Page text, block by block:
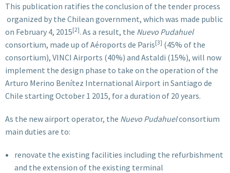
This publication ratifies the conclusion of the tender process
organized by the Chilean government, which was made public
on February 4, 2015[2]. As a result, the Nuevo Pudahuel
consortium, made up of Aéroports de Paris[3] (45% of the
consortium), VINCI Airports (40%) and Astaldi (15%), will now
implement the design phase to take on the operation of the
Arturo Merino Benítez International Airport in Santiago de
Chile starting October 1 2015, for a duration of 20 years.
As the new airport operator, the Nuevo Pudahuelconsortium
main duties are to:
renovate the existing facilities including the refurbishment
and the extension of the existing terminal